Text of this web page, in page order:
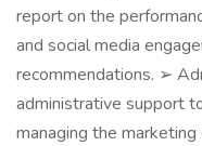
report on the
and social media
recommendations. ➢
administrative support
managing the